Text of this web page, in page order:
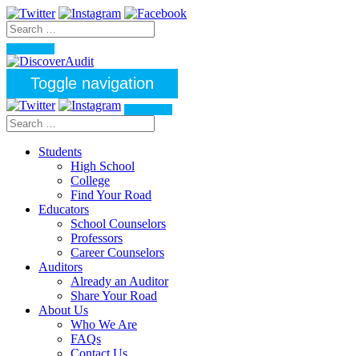
Toggle navigation
Students
High School
College
Find Your Road
Educators
School Counselors
Professors
Career Counselors
Auditors
Already an Auditor
Share Your Road
About Us
Who We Are
FAQs
Contact Us